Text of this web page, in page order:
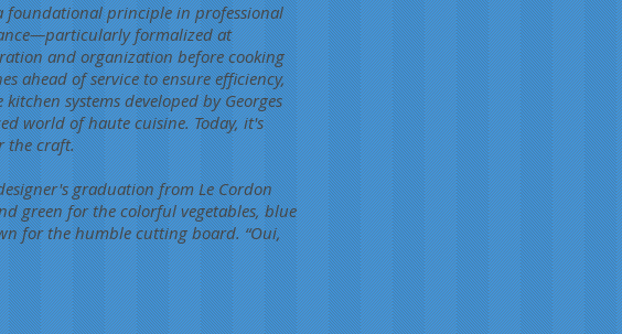
foundational principle in professional
formalized at
and organization before cooking
ahead of service to ensure efficiency,
systems developed by Georges
world of haute cuisine. Today, it's
the craft.
graduation from Le Cordon
green for the colorful vegetables, blue
for the humble cutting board. “Oui,